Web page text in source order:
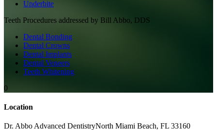
Underbite
Teeth Procedures addressed by Bill Abbo, DDS
Dental Bonding
Dental Crowns
Dental Implants
Dental Veneers
Teeth Whitening
0
Location
Dr. Abbo Advanced DentistryNorth Miami Beach, FL 33160